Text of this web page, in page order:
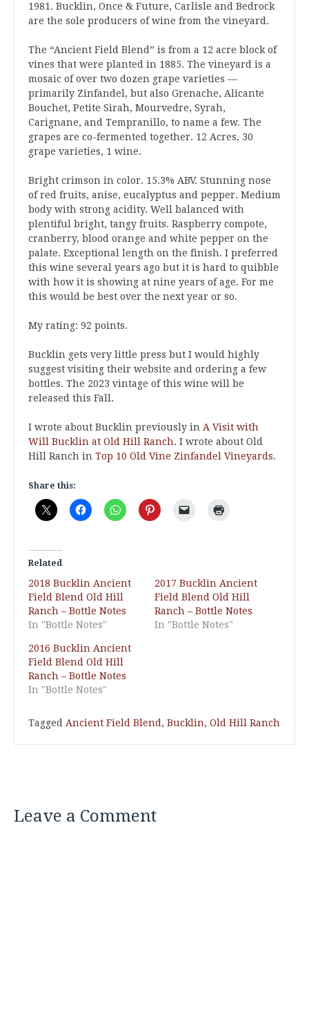
1981. Bucklin, Once & Future, Carlisle and Bedrock
are the sole producers of wine from the vineyard.
The “Ancient Field Blend” is from a 12 acre block of
vines that were planted in 1885. The vineyard is a
mosaic of over two dozen grape varieties —
primarily Zinfandel, but also Grenache, Alicante
Bouchet, Petite Sirah, Mourvedre, Syrah,
Carignane, and Tempranillo, to name a few. The
grapes are co-fermented together. 12 Acres, 30
grape varieties, 1 wine.
Bright crimson in color. 15.3% ABV. Stunning nose
of red fruits, anise, eucalyptus and pepper. Medium
body with strong acidity. Well balanced with
plentiful bright, tangy fruits. Raspberry compote,
cranberry, blood orange and white pepper on the
palate. Exceptional length on the finish. I preferred
this wine several years ago but it is hard to quibble
with how it is showing at nine years of age. For me
this would be best over the next year or so.
My rating: 92 points.
Bucklin gets very little press but I would highly
suggest visiting their website and ordering a few
bottles. The 2023 vintage of this wine will be
released this Fall.
I wrote about Bucklin previously in A Visit with
Will Bucklin at Old Hill Ranch. I wrote about Old
Hill Ranch in Top 10 Old Vine Zinfandel Vineyards.
Share this:
Related
2018 Bucklin Ancient
Field Blend Old Hill
Ranch – Bottle Notes
In "Bottle Notes"
2017 Bucklin Ancient
Field Blend Old Hill
Ranch – Bottle Notes
In "Bottle Notes"
2016 Bucklin Ancient
Field Blend Old Hill
Ranch – Bottle Notes
In "Bottle Notes"
Tagged Ancient Field Blend , Bucklin, Old Hill Ranch
Leave a Comment